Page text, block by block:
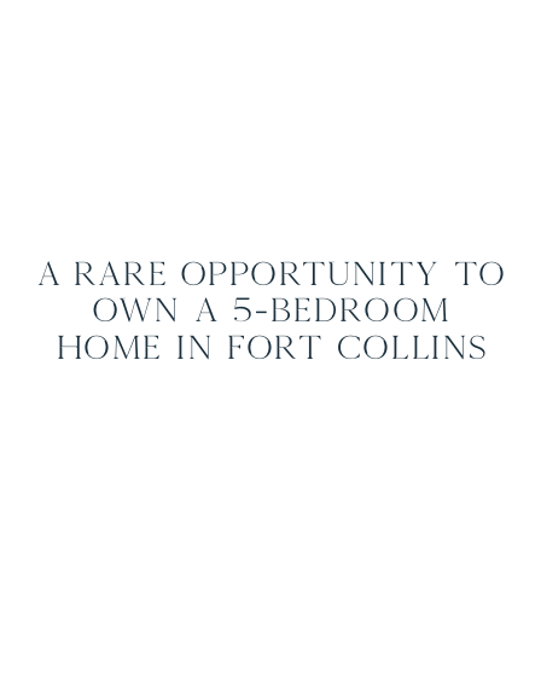
A Rare Opportunity to
Own a 5-Bedroom
Home in Fort Collins